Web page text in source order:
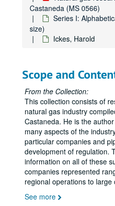
Castaneda (MS 0566)
Series I:
size)
Ickes, Harold
Scope and
From the Collection:
This collection consists of
natural gas industry
Castaneda. He is the
many aspects of the
particular companies and
development of regulation.
information on all of these
companies represented
regional operations to
See more
Chicago Gas Industry, People's
Chicago, "Natural Gas
Coal, Miscellaneous
Coastal Corporation
Columbia Gas
Columbia Gas
Columbia Gas
The Commonwealth, Jan. 1959,
Congressional
Consolidated Gas